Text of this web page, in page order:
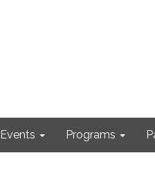
Events Programs